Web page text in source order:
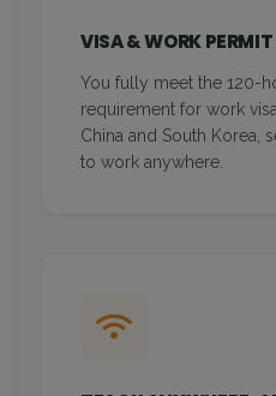
VISA & WORK
You fully meet the 120-
requirement for work
China and South Korea,
to work anywhere.